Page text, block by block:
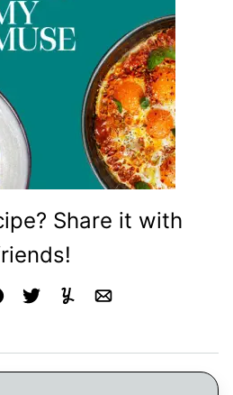
Share it with
TweetYummlyEmail